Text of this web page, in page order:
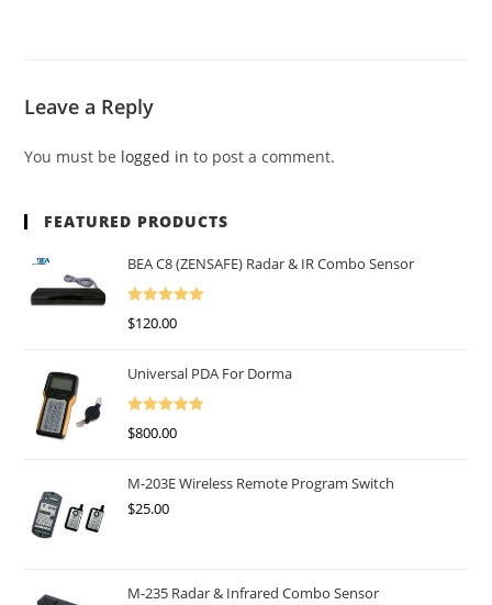
Leave a Reply
You must be logged in to post a comment.
FEATURED PRODUCTS
BEA C8 (ZENSAFE) Radar & IR Combo Sensor
Rated5.00
$120.00
Universal PDA For Dorma
Rated5.00
$800.00
M-203E Wireless Remote Program Switch
$25.00
M-235 Radar & Infrared Combo Sensor